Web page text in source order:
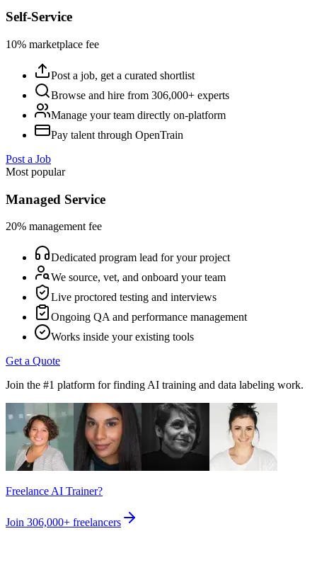
Self-Service
10% marketplace fee
Post a job, get a curated shortlist
Browse and hire from 306,000+ experts
Manage your team directly on-platform
Pay talent through OpenTrain
Post a Job
Most popular
Managed Service
20% management fee
Dedicated program lead for your project
We source, vet, and onboard your team
Live proctored testing and interviews
Ongoing QA and performance management
Works inside your existing tools
Get a Quote
Join the #1 platform for finding AI training and data labeling work.
Freelance AI Trainer?
Join 306,000+ freelancers